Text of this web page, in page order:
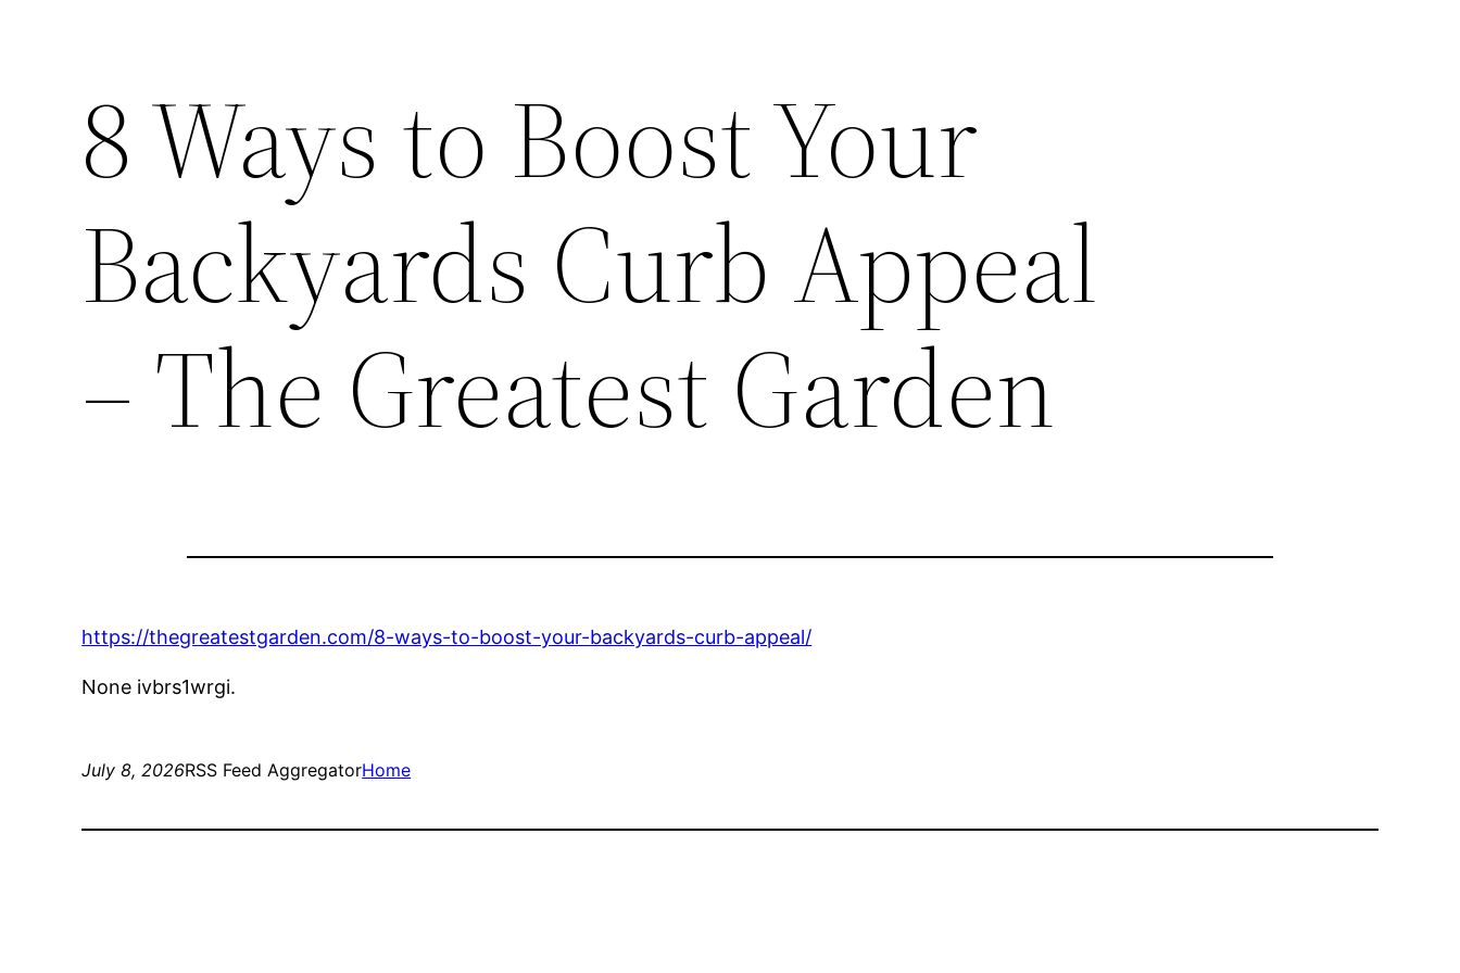
8 Ways to Boost Your
Backyards Curb Appeal
– The Greatest Garden
https://thegreatestgarden.com/8-ways-to-boost-your-backyards-curb-appeal/
None ivbrs1wrgi.
July 8, 2026RSS Feed AggregatorHome